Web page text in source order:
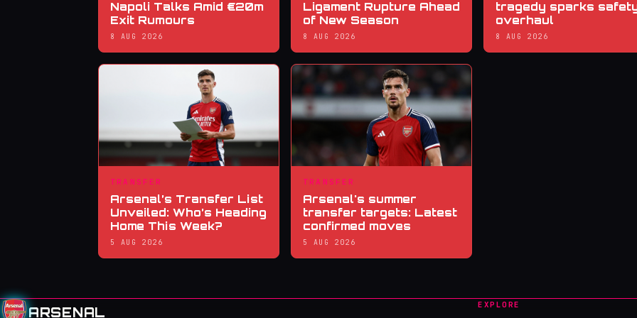
Napoli Talks Amid €20m
Exit Rumours
8 AUG 2026
Ligament Rupture Ahead
of New Season
8 AUG 2026
tragedy sparks
overhaul
8 AUG 2026
TRANSFER
Arsenal’s Transfer List
Unveiled: Who’s Heading
Home This Week?
5 AUG 2026
TRANSFER
Arsenal's summer
transfer targets: Latest
confirmed moves
5 AUG 2026
ARSENAL
EXPLORE